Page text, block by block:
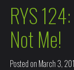
RYS
Not Me!
Posted on March 3,